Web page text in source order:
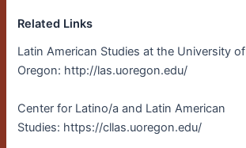
Related Links
Latin American Studies at the University of
Oregon: http://las.uoregon.edu/
Center for Latino/a and Latin American
Studies: https://cllas.uoregon.edu/